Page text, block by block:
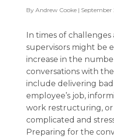
By Andrew Cooke | September
In times of
supervisors might be
increase in the
conversations with
include delivering
employee’s job,
work restructuring, or
complicated and
Preparing for the